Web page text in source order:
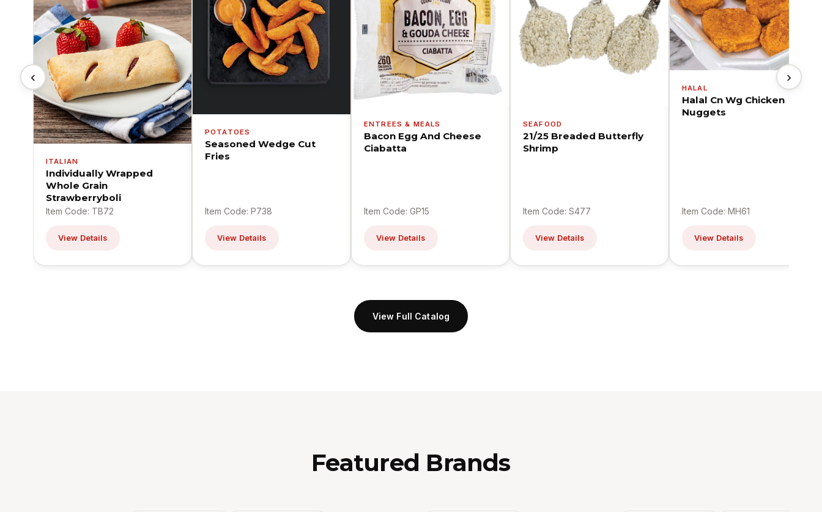
‹
ITALIAN
Individually Wrapped
Whole Grain
Strawberryboli
Item Code: TB72
View Details
POTATOES
Seasoned Wedge Cut
Fries
Item Code: P738
View Details
ENTREES & MEALS
Bacon Egg And Cheese
Ciabatta
Item Code: GP15
View Details
SEAFOOD
21/25 Breaded Butterfly
Shrimp
Item Code: S477
View Details
HALAL
Halal Cn Wg Chicken
Nuggets
Item Code: MH61
View Details
›
View Full Catalog
Featured Brands